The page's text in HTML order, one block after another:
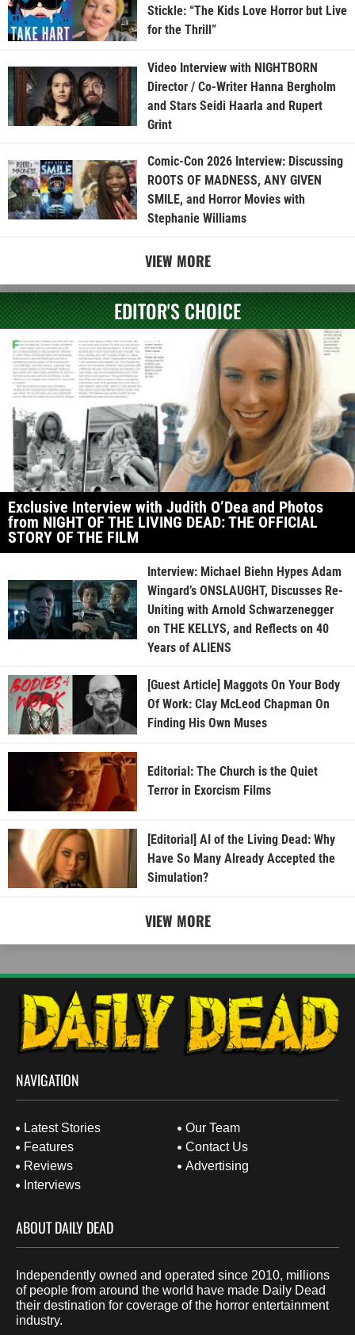
Stickle: “The Kids Love Horror but Live
for the Thrill”
Video Interview with NIGHTBORN
Director / Co-Writer Hanna Bergholm
and Stars Seidi Haarla and Rupert
Grint
Comic-Con 2026 Interview: Discussing
ROOTS OF MADNESS, ANY GIVEN
SMILE, and Horror Movies with
Stephanie Williams
VIEW MORE
EDITOR'S CHOICE
Exclusive Interview with Judith O’Dea and Photos
from NIGHT OF THE LIVING DEAD: THE OFFICIAL
STORY OF THE FILM
Interview: Michael Biehn Hypes Adam
Wingard’s ONSLAUGHT, Discusses Re-
Uniting with Arnold Schwarzenegger
on THE KELLYS, and Reflects on 40
Years of ALIENS
[Guest Article] Maggots On Your Body
Of Work: Clay McLeod Chapman On
Finding His Own Muses
Editorial: The Church is the Quiet
Terror in Exorcism Films
[Editorial] AI of the Living Dead: Why
Have So Many Already Accepted the
Simulation?
VIEW MORE
NAVIGATION
Latest Stories
Features
Reviews
Interviews
Our Team
Contact Us
Advertising
ABOUT DAILY DEAD
Independently owned and operated since 2010, millions
of people from around the world have made Daily Dead
their destination for coverage of the horror entertainment
industry.